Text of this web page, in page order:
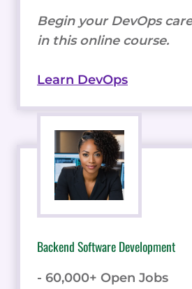
Begin your DevOps
in this online course.
Learn DevOps
Backend Software Development
- 60,000+ Open Jobs